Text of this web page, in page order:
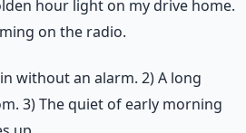
hour light on my drive home.
on the radio.
without an alarm. 2) A long
3) The quiet of early morning